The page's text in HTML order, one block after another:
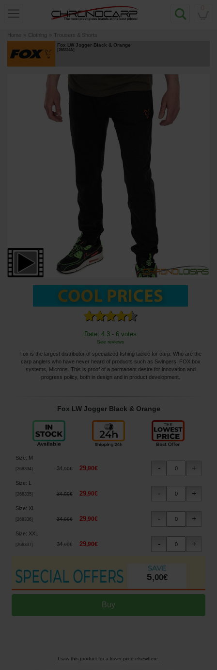
Home » Clothing » Trousers & Shorts
Fox LW Jogger Black & Orange
[268334A]
Rate: 4.3 - 6 votes
See reviews
Fox is the largest distributor of specialized fishing tackle for carp. Who are the
carp anglers who have never heard of products such as Swingers, FOX box
systems, Microns. This is proof of a permanent desire for innovation and
progress policy, both in design and in product development.
Fox LW Jogger Black & Orange
Size: M
268334] 34,90€ 29,90€
Size:
268335] 34,90€ 29,90€
Size: XL
268336] 34,90€ 29,90€
Size: XXL
268337] 34,90€ 29,90€
5,00€
I saw this product for a lower price elsewhere.